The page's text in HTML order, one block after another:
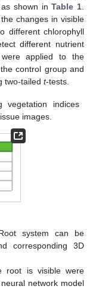
as shown inTable 1
changes in visible
different chlorophyll
different nutrient
applied to the
control group and
two-tailed t-tests.
vegetation indices
images.
system can be
corresponding 3D
root is visible were
network model